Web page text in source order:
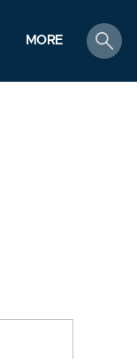
MORE
search